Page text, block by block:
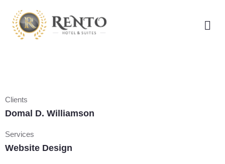
Clients
Domal D. Williamson
Services
Website Design